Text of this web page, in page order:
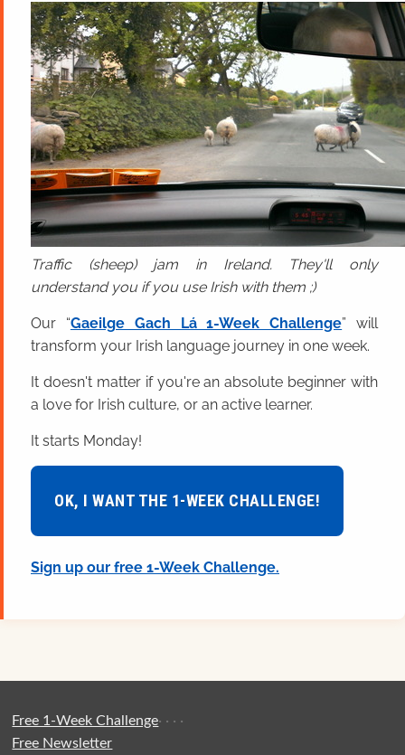
Traffic (sheep) jam in Ireland. They'll only
understand you if you use Irish with them ;)
Our “Gaeilge Gach Lá 1-Week Challenge” will
transform your Irish language journey in one week.
It doesn't matter if you're an absolute beginner with
a love for Irish culture, or an active learner.
It starts Monday!
OK, I WANT THE 1-WEEK CHALLENGE!
Sign up our free 1-Week Challenge.
Free 1-Week Challenge·
Free Newsletter
· · ·